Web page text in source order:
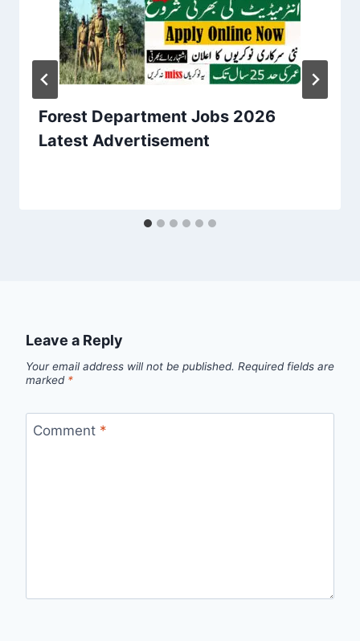
Forest Department Jobs 2026
Latest Advertisement
Leave a Reply
Your email address will not be published. Required fields are
marked *
Comment *